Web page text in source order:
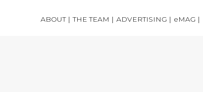
ABOUT | THE TEAM | ADVERTISING | eMAG |